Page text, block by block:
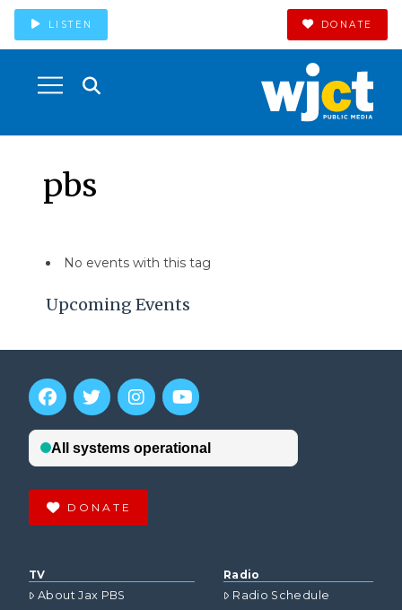
LISTEN DONATE
pbs
Upcoming Events
No events with this tag
DONATE
TV
About Jax PBS
Radio
Radio Schedule